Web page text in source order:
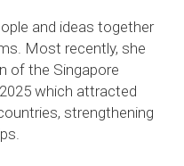
and ideas together
Most recently, she
of the Singapore
which attracted
strengthening